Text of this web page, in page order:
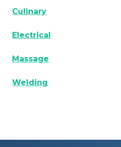
Culinary
Electrical
Massage
Welding